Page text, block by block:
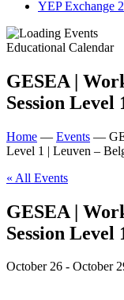
YEP Exchange
Educational Calendar
GESEA |
Session Level
Home — Events —
Level 1 | Leuven –
« All Events
GESEA |
Session Level
October 26 - October